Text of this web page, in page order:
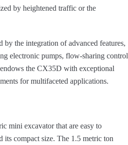
by heightened traffic or the
the integration of advanced features,
electronic pumps, flow-sharing control
the CX35D with exceptional
for multifaceted applications.
mini excavator that are easy to
compact size. The 1.5 metric ton